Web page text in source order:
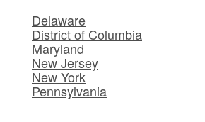
Delaware
District of Columbia
Maryland
New Jersey
New York
Pennsylvania